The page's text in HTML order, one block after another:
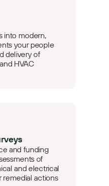
into modern,
your people
delivery of
HVAC
and funding
of
and electrical
remedial actions